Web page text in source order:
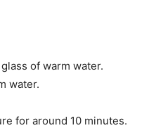
of warm water.
water.
for around 10 minutes.